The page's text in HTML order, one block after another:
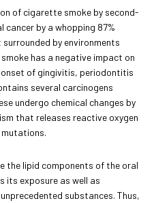
of cigarette smoke by second-
cancer by a whopping 87%
by environments
has a negative impact on
onset of gingivitis, periodontitis
several carcinogens
undergo chemical changes by
that releases reactive oxygen
the lipid components of the oral
its exposure as well as
substances. Thus,